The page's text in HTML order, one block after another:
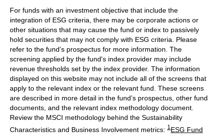
For funds with an investment objective that include the
integration of ESG criteria, there may be corporate actions or
other situations that may cause the fund or index to passively
hold securities that may not comply with ESG criteria. Please
refer to the fund’s prospectus for more information. The
screening applied by the fund's index provider may include
revenue thresholds set by the index provider. The information
displayed on this website may not include all of the screens that
apply to the relevant index or the relevant fund. These screens
are described in more detail in the fund’s prospectus, other fund
documents, and the relevant index methodology document.
Review the MSCI methodology behind the Sustainability
Characteristics and Business Involvement metrics: 1 ESG Fund